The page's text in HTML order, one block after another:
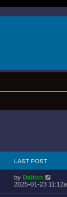
LAST POST
by Dalton
2025-01-23